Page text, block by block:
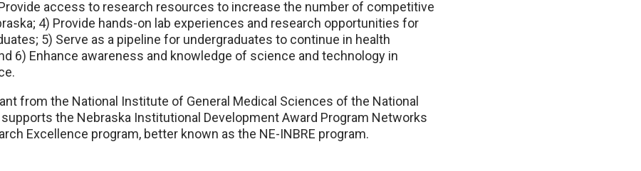
access to research resources to increase the number of competitive
4) Provide hands-on lab experiences and research opportunities for
5) Serve as a pipeline for undergraduates to continue in health
6) Enhance awareness and knowledge of science and technology in
from the National Institute of General Medical Sciences of the National
the Nebraska Institutional Development Award Program Networks
Excellence program, better known as the NE-INBRE program.